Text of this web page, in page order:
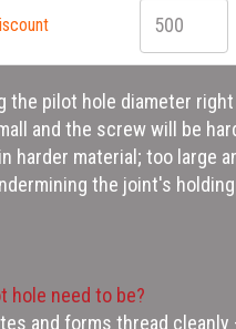
hole need to be?
and forms thread